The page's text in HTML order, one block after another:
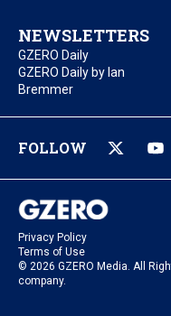
NEWSLETTERS
GZERO Daily
GZERO Daily by Ian
Bremmer
FOLLOW
Privacy Policy
Terms of Use
© 2026 GZERO Media. All
company.